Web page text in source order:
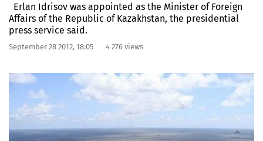
Erlan Idrisov was appointed as the Minister of Foreign
Affairs of the Republic of Kazakhstan, the presidential
press service said.
September 28 2012, 18:05 4 276 views